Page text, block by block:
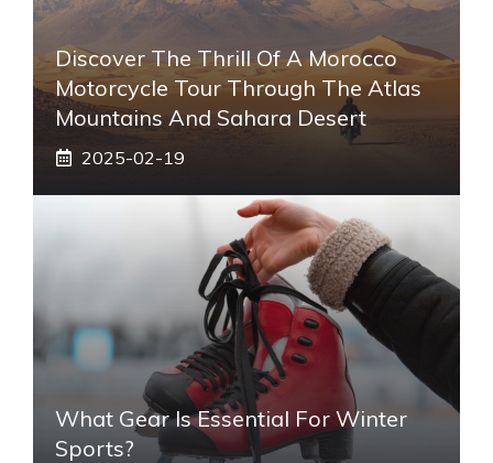
Discover The Thrill Of A Morocco
Motorcycle Tour Through The Atlas
Mountains And Sahara Desert
2025-02-19
What Gear Is Essential For Winter
Sports?